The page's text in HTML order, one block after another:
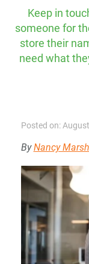
Keep in
someone for
store their
need what
Posted on:
ByNancy